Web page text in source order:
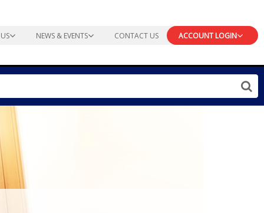
NEWS & EVENTS CONTACT US ACCOUNT LOGIN